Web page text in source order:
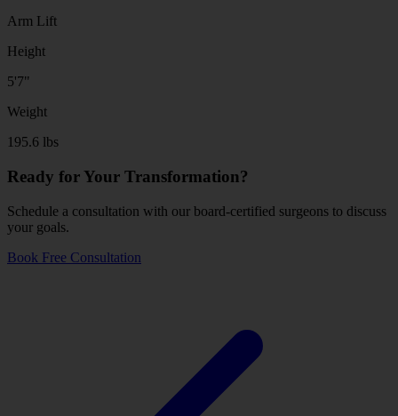
Arm Lift
Height
5'7"
Weight
195.6 lbs
Ready for Your Transformation?
Schedule a consultation with our board-certified surgeons to discuss
your goals.
Book Free Consultation